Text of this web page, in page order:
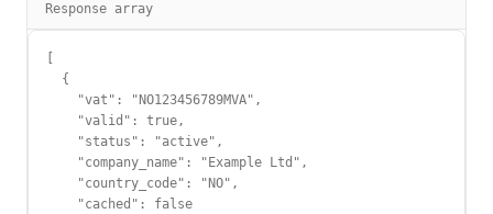
Response array
  {
    "vat": "NO123456789MVA",
    "valid": true,
    "status": "active",
    "company_name": "Example Ltd",
    "country_code": "NO",
    "cached": false